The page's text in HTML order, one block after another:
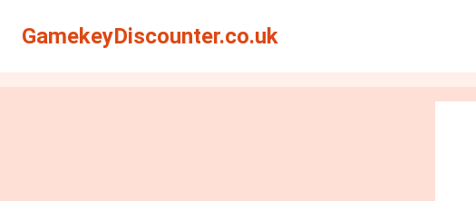
GamekeyDiscounter.co.uk